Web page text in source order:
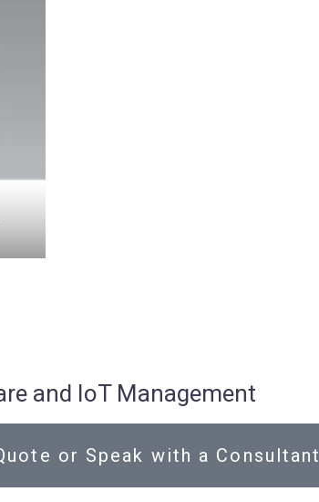
and IoT Management
or Speak with a Consultant